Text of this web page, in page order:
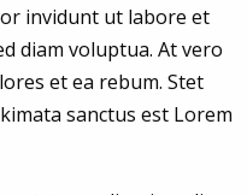
invidunt ut labore et
diam voluptua. At vero
et ea rebum. Stet
sanctus est Lorem